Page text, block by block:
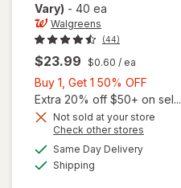
Vary) - 40 ea
Walgreens
(44)
$23.99 $0.60 / ea
Buy 1, Get 1 50% OFF
1,
Get
Extra 20% off $50+ on sel...
Not sold at your store
Check other stores
Same Day Deliveryavailable
Shipping
will open
overlay